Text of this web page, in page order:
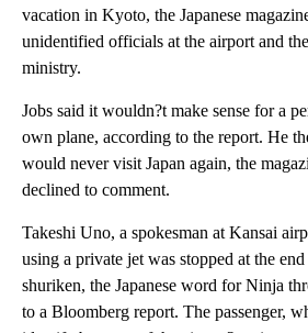
vacation in Kyoto, the Japanese
unidentified officials at the airport and
ministry.
Jobs said it wouldn?t make sense for a
own plane, according to the report. He
would never visit Japan again, the
declined to comment.
Takeshi Uno, a spokesman at Kansai
using a private jet was stopped at the
shuriken, the Japanese word for Ninja
to a Bloomberg report. The passenger,